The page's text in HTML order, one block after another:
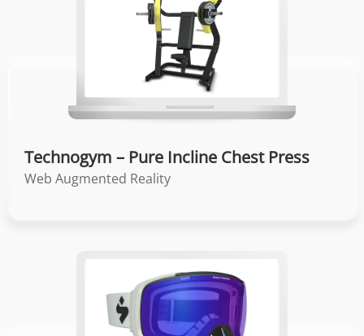
Technogym – Pure Incline Chest Press
Web Augmented Reality